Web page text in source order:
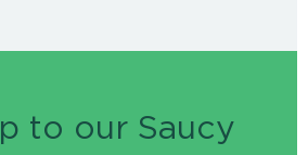
to our Saucy